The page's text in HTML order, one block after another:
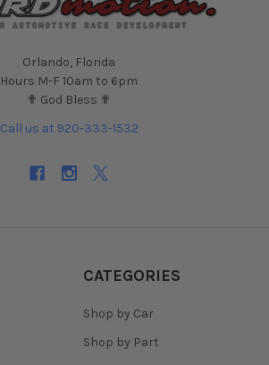
Orlando, Florida
Hours M-F 10am to 6pm
✟ God Bless ✟
Call us at 920-333-1532
CATEGORIES
Shop by Car
Shop by Part